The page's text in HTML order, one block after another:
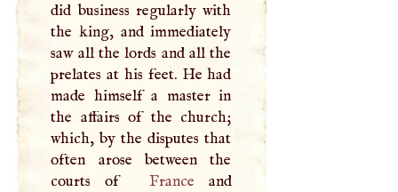
did business regularly with
the king, and immediately
saw all the lords and all the
prelates at his feet. He had
made himself a master in
the affairs of the church;
which, by the disputes that
often arose between the
courts of
France and